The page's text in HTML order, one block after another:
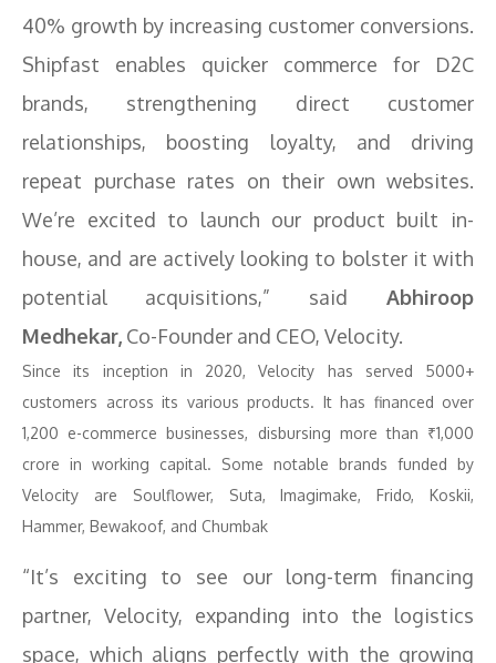
40% growth by increasing customer conversions.
Shipfast enables quicker commerce for D2C
brands, strengthening direct customer
relationships, boosting loyalty, and driving
repeat purchase rates on their own websites.
We’re excited to launch our product built in-
house, and are actively looking to bolster it with
potential acquisitions,” said Abhiroop
Medhekar, Co-Founder and CEO, Velocity.
Since its inception in 2020, Velocity has served 5000+
customers across its various products. It has financed over
1,200 e-commerce businesses, disbursing more than ₹1,000
crore in working capital. Some notable brands funded by
Velocity are Soulflower, Suta, Imagimake, Frido, Koskii,
Hammer, Bewakoof, and Chumbak
“It’s exciting to see our long-term financing
partner, Velocity, expanding into the logistics
space, which aligns perfectly with the growing